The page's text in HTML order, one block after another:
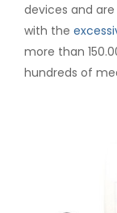
devices and
with the
more than
hundreds of